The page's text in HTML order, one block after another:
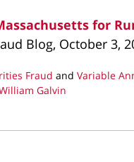
for
Blog, October 3,
Fraud and Variable
Galvin